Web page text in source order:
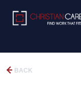
BACK